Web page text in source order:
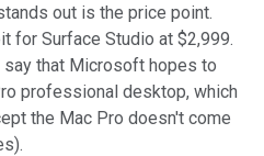
out is the price point.
for Surface Studio at $2,999.
say that Microsoft hopes to
professional desktop, which
the Mac Pro doesn't come